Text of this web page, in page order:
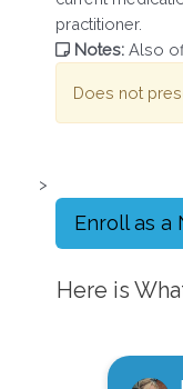
practitioner.
Notes: Also
Does not
>
Enroll as a
Here is